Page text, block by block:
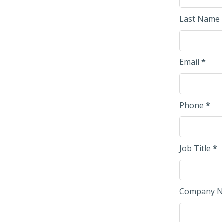
Last Name
Email *
Phone *
Job Title *
Company